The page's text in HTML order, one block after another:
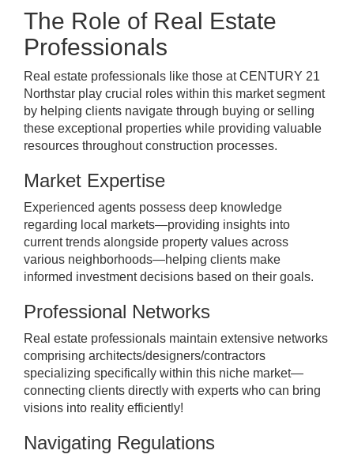
The Role of Real Estate
Professionals
Real estate professionals like those at CENTURY 21
Northstar play crucial roles within this market segment
by helping clients navigate through buying or selling
these exceptional properties while providing valuable
resources throughout construction processes.
Market Expertise
Experienced agents possess deep knowledge
regarding local markets—providing insights into
current trends alongside property values across
various neighborhoods—helping clients make
informed investment decisions based on their goals.
Professional Networks
Real estate professionals maintain extensive networks
comprising architects/designers/contractors
specializing specifically within this niche market—
connecting clients directly with experts who can bring
visions into reality efficiently!
Navigating Regulations